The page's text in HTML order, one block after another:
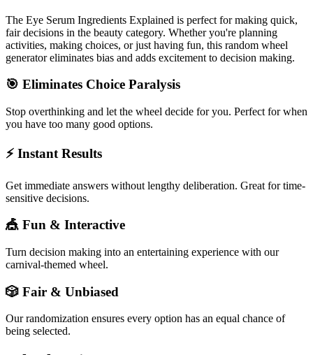
The Eye Serum Ingredients Explained is perfect for making quick,
fair decisions in the beauty category. Whether you're planning
activities, making choices, or just having fun, this random wheel
generator eliminates bias and adds excitement to decision making.
🎯 Eliminates Choice Paralysis
Stop overthinking and let the wheel decide for you. Perfect for when
you have too many good options.
⚡ Instant Results
Get immediate answers without lengthy deliberation. Great for time-
sensitive decisions.
🎪 Fun & Interactive
Turn decision making into an entertaining experience with our
carnival-themed wheel.
🎲 Fair & Unbiased
Our randomization ensures every option has an equal chance of
being selected.